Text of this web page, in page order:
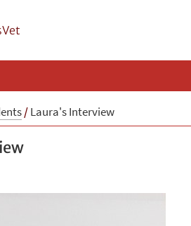
/Laura's Interview